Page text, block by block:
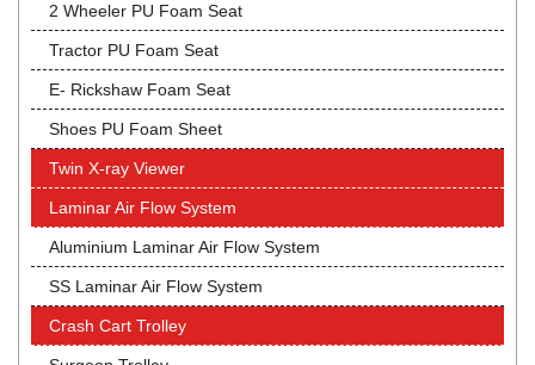
2 Wheeler PU Foam Seat
Tractor PU Foam Seat
E- Rickshaw Foam Seat
Shoes PU Foam Sheet
Twin X-ray Viewer
Laminar Air Flow System
Aluminium Laminar Air Flow System
SS Laminar Air Flow System
Crash Cart Trolley